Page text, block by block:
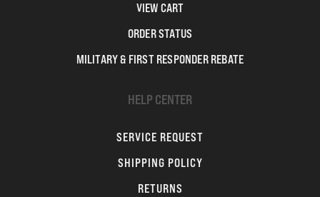
VIEW CART
ORDER STATUS
MILITARY & FIRST RESPONDER REBATE
HELP CENTER
SERVICE REQUEST
SHIPPING POLICY
RETURNS